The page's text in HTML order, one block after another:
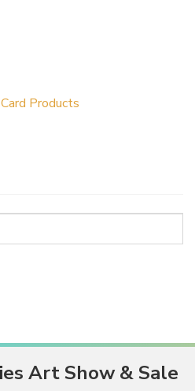
Products
Art Show & Sale